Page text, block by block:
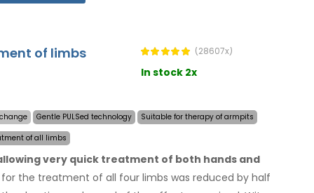
of limbs (28607x)
In stock 2x
Gentle PULSed technology
Suitable for therapy of armpits
of all limbs
very quick treatment of both hands and
the treatment of all four limbs was reduced by half